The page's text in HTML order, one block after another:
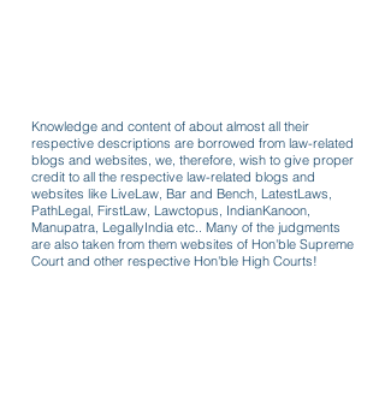
Knowledge and content of about almost all their
respective descriptions are borrowed from law-related
blogs and websites, we, therefore, wish to give proper
credit to all the respective law-related blogs and
websites like LiveLaw, Bar and Bench, LatestLaws,
PathLegal, FirstLaw, Lawctopus, IndianKanoon,
Manupatra, LegallyIndia etc.. Many of the judgments
are also taken from them websites of Hon'ble Supreme
Court and other respective Hon'ble High Courts!